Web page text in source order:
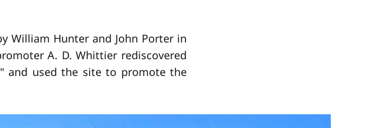
William Hunter and John Porter in
A. D. Whittier rediscovered
and used the site to promote the